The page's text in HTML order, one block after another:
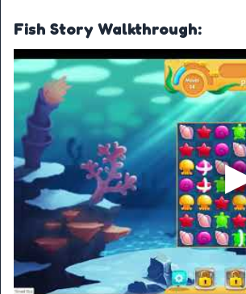
Fish Story Walkthrough: